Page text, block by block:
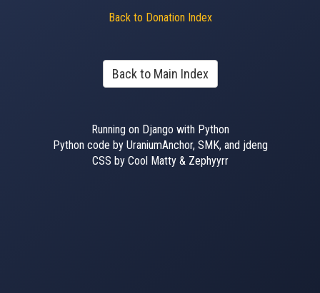
Back to Donation Index
Back to Main Index
Running on Django with Python
Python code by UraniumAnchor, SMK, and jdeng
CSS by Cool Matty & Zephyyrr